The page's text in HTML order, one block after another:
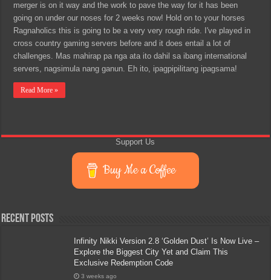
merger is on it way and the work to pave the way for it has been
going on under our noses for 2 weeks now! Hold on to your horses
Ragnaholics this is going to be a very very rough ride. I've played in
cross country gaming servers before and it does entail a lot of
challenges. Mas mahirap pa nga ata ito dahil sa ibang international
servers, nagsimula nang ganun. Eh ito, ipagpipilitang ipagsama!
Read More »
Support Us
Buy Me a Coffee
Recent Posts
Infinity Nikki Version 2.8 ‘Golden Dust’ Is Now Live –
Explore the Biggest City Yet and Claim This
Exclusive Redemption Code
3 weeks ago